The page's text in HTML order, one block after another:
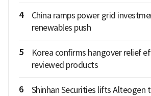
4
China ramps power grid
renewables push
5
Korea confirms hangover relief
reviewed products
6
Shinhan Securities lifts Alteogen